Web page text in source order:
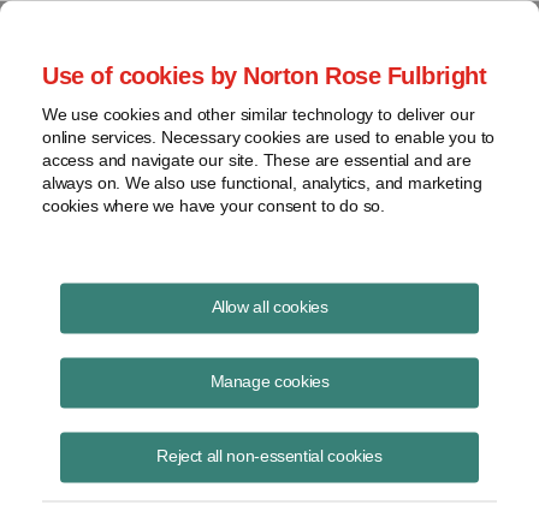
Use of cookies by Norton Rose Fulbright
We use cookies and other similar technology to deliver our
online services. Necessary cookies are used to enable you to
access and navigate our site. These are essential and are
always on. We also use functional, analytics, and marketing
cookies where we have your consent to do so.
Allow all cookies
Manage cookies
Reject all non-essential cookies
Project Finance News Blog
US Treasury releases online tool for real
estate investments
The US Treasury has released an online tool to help purchasers and